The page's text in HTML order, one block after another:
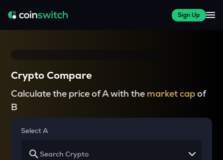
Sign Up
Crypto Compare
Calculate the price of A with the market capof
B
Select A